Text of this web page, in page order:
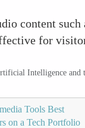
content
for
Intelligence and
Tools Best
on a Tech Portfolio